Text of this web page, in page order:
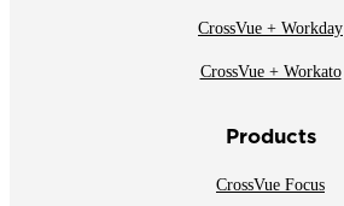
CrossVue + Workday
CrossVue + Workato
Products
CrossVue Focus